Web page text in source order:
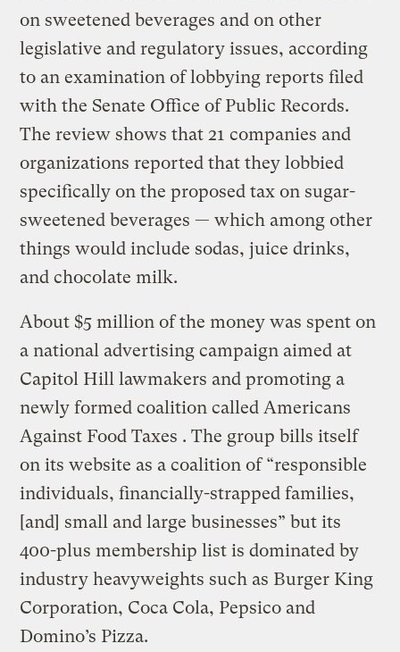
on sweetened beverages and on other
legislative and regulatory issues, according
to an examination of lobbying reports filed
with the Senate Office of Public Records.
The review shows that 21 companies and
organizations reported that they lobbied
specifically on the proposed tax on sugar-
sweetened beverages — which among other
things would include sodas, juice drinks,
and chocolate milk.
About $5 million of the money was spent on
a national advertising campaign aimed at
Capitol Hill lawmakers and promoting a
newly formed coalition called Americans
Against Food Taxes . The group bills itself
on its website as a coalition of “responsible
individuals, financially-strapped families,
[and] small and large businesses” but its
400-plus membership list is dominated by
industry heavyweights such as Burger King
Corporation, Coca Cola, Pepsico and
Domino’s Pizza.